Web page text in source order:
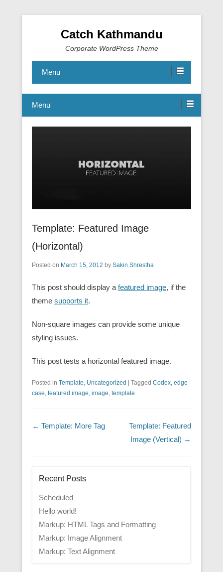
Catch Kathmandu
Corporate WordPress Theme
Menu
Menu
Template: Featured Image
(Horizontal)
Posted on March 15, 2012 by Sakin Shrestha
This post should display a featured image, if the
theme supports it.
Non-square images can provide some unique
styling issues.
This post tests a horizontal featured image.
Posted in Template Uncategorized | Tagged Codex edge
case featured image image template
Post navigation
← Template: More Tag
Template: Featured
Image (Vertical) →
Recent Posts
Scheduled
Hello world!
Markup: HTML Tags and Formatting
Markup: Image Alignment
Markup: Text Alignment